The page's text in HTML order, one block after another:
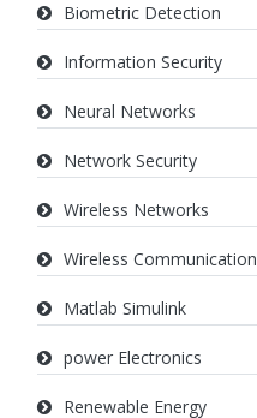
Biometric Detection
Information Security
Neural Networks
Network Security
Wireless Networks
Wireless Communication
Matlab Simulink
power Electronics
Renewable Energy